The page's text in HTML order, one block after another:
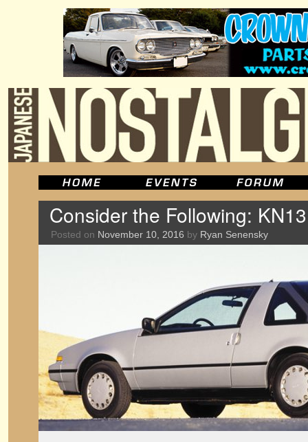
Consider the Following:
Posted on November 10, 2016 by Ryan Senensky